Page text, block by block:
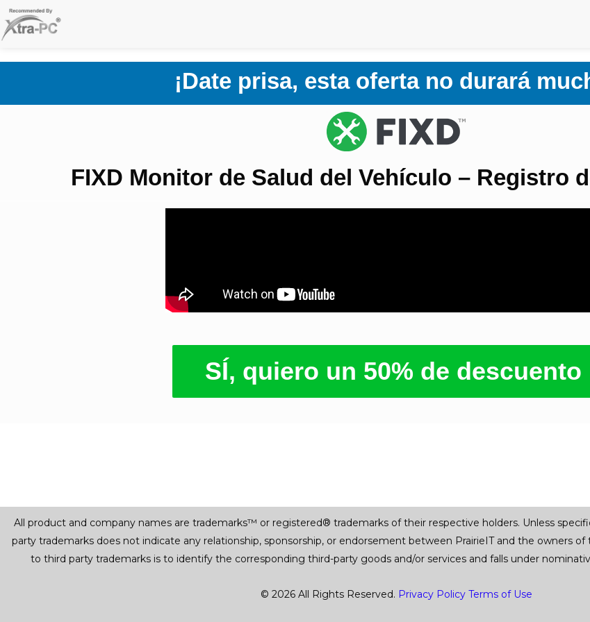
Skip
to
¡Date prisa, esta oferta no durará
FIXD Monitor de Salud del Vehículo – Registro
SÍ, quiero un 50% de descuento
All product and company names are trademarks™ or registered® trademarks of their respective holders. Unless
party trademarks does not indicate any relationship, sponsorship, or endorsement between PrairieIT and the owners
to third party trademarks is to identify the corresponding third-party goods and/or services and falls under
© 2026 All Rights Reserved. Privacy Policy Terms of Use